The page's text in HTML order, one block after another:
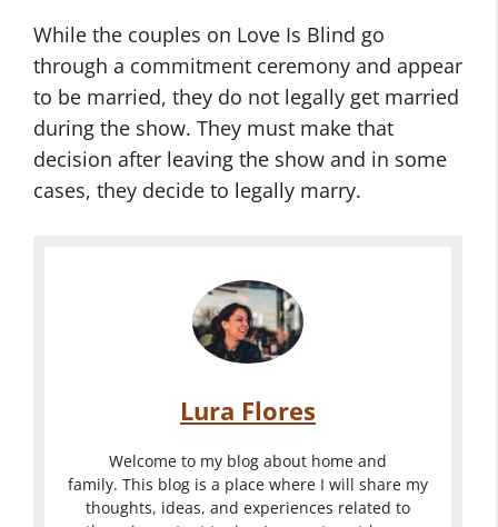
While the couples on Love Is Blind go
through a commitment ceremony and appear
to be married, they do not legally get married
during the show. They must make that
decision after leaving the show and in some
cases, they decide to legally marry.
Lura Flores
Welcome to my blog about home and
family. This blog is a place where I will share my
thoughts, ideas, and experiences related to